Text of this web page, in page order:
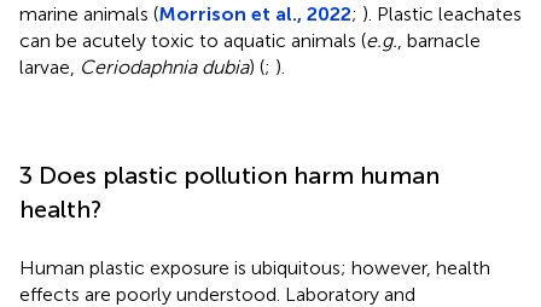
marine animals (Morrison et al., 2022; ). Plastic leachates
can be acutely toxic to aquatic animals (e.g. , barnacle
larvae, Ceriodaphnia dubia) (; ).
3 Does plastic pollution harm human
health?
Human plastic exposure is ubiquitous; however, health
effects are poorly understood. Laboratory and